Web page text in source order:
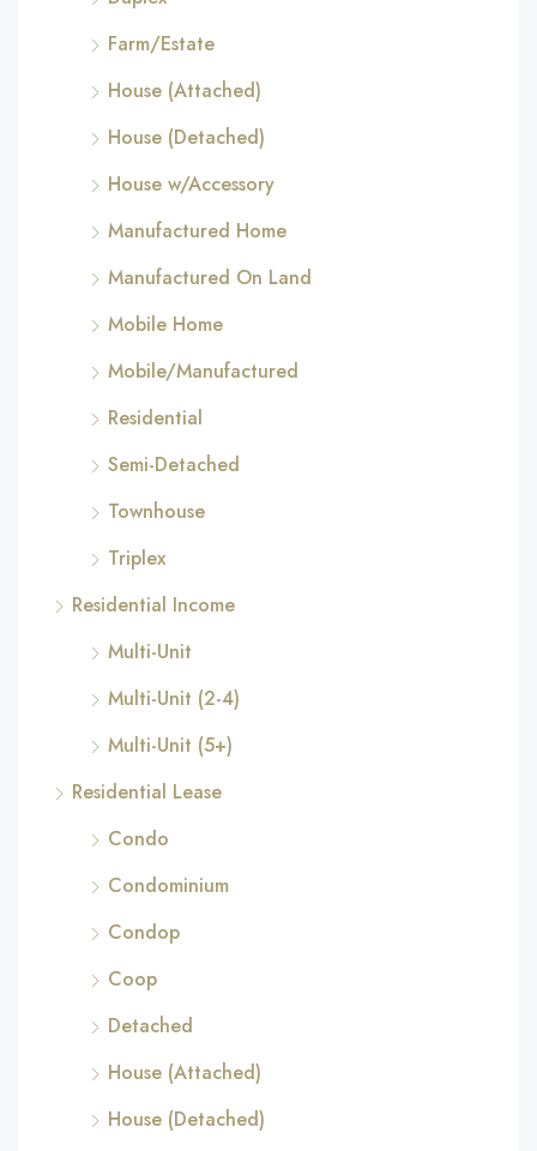
Farm/Estate
House (Attached)
House (Detached)
House w/Accessory
Manufactured Home
Manufactured On Land
Mobile Home
Mobile/Manufactured
Residential
Semi-Detached
Townhouse
Triplex
Residential Income
Multi-Unit
Multi-Unit (2-4)
Multi-Unit (5+)
Residential Lease
Condo
Condominium
Condop
Coop
Detached
House (Attached)
House (Detached)